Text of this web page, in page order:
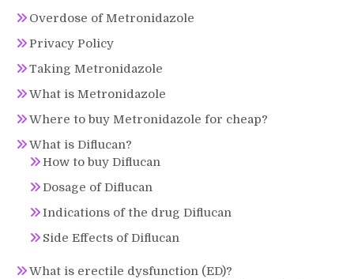
Overdose of Metronidazole
Privacy Policy
Taking Metronidazole
What is Metronidazole
Where to buy Metronidazole for cheap?
What is Diflucan?
How to buy Diflucan
Dosage of Diflucan
Indications of the drug Diflucan
Side Effects of Diflucan
What is erectile dysfunction (ED)?